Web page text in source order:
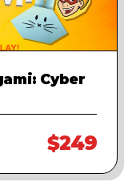
Cyber
$249